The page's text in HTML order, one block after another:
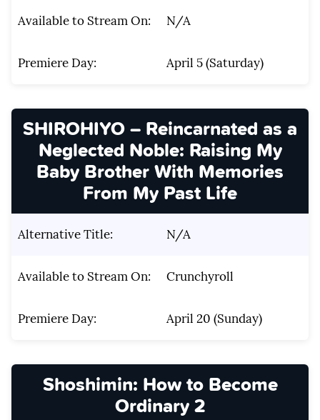
Available to Stream On: N/A
Premiere Day: April 5 (Saturday)
SHIROHIYO – Reincarnated as a
Neglected Noble: Raising My
Baby Brother With Memories
From My Past Life
Alternative Title: N/A
Available to Stream On: Crunchyroll
Premiere Day: April 20 (Sunday)
Shoshimin: How to Become
Ordinary 2